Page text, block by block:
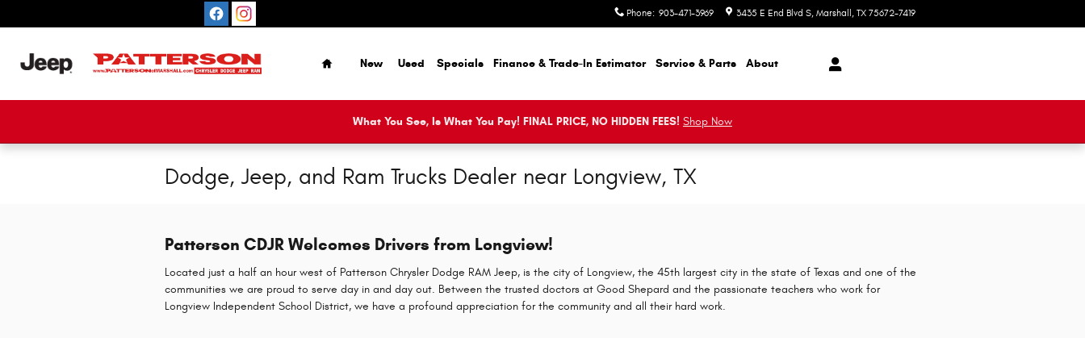
Phone: 903-471-3969 3435 E End Blvd S Marshall , TX 75672-7419
Home
New Used Specials Finance & Trade-In Estimator Service & Parts About
What You See, Is What You Pay! FINAL PRICE, NO HIDDEN FEES! Shop Now
Dodge, Jeep, and Ram Trucks Dealer near Longview, TX
Patterson CDJR Welcomes Drivers from Longview!
Located just a half an hour west of Patterson Chrysler Dodge RAM Jeep, is the city of Longview, the 45th largest city in the state of Texas and one of the
communities we are proud to serve day in and day out. Between the trusted doctors at Good Shepard and the passionate teachers who work for
Longview Independent School District, we have a profound appreciation for the community and all their hard work.